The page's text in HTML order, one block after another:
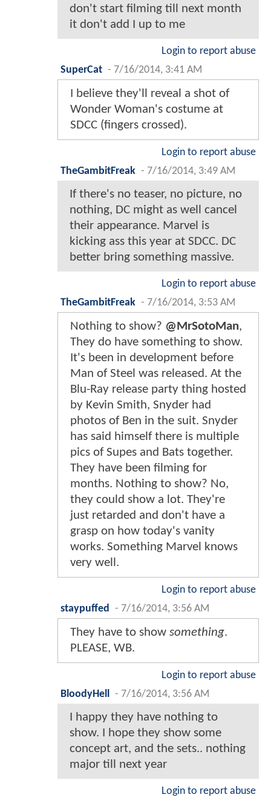
don't start filming till next month
it don't add I up to me
Login to report abuse
SuperCat - 7/16/2014, 3:41 AM
I believe they'll reveal a shot of
Wonder Woman's costume at
SDCC (fingers crossed).
Login to report abuse
TheGambitFreak - 7/16/2014, 3:49 AM
If there's no teaser, no picture, no
nothing, DC might as well cancel
their appearance. Marvel is
kicking ass this year at SDCC. DC
better bring something massive.
Login to report abuse
TheGambitFreak - 7/16/2014, 3:53 AM
Nothing to show? @MrSotoMan,
They do have something to show.
It's been in development before
Man of Steel was released. At the
Blu-Ray release party thing hosted
by Kevin Smith, Snyder had
photos of Ben in the suit. Snyder
has said himself there is multiple
pics of Supes and Bats together.
They have been filming for
months. Nothing to show? No,
they could show a lot. They're
just retarded and don't have a
grasp on how today's vanity
works. Something Marvel knows
very well.
Login to report abuse
staypuffed
- 7/16/2014, 3:56 AM
They have to show something.
PLEASE, WB.
Login to report abuse
BloodyHell
- 7/16/2014, 3:56 AM
I happy they have nothing to
show. I hope they show some
concept art, and the sets.. nothing
major till next year
Login to report abuse